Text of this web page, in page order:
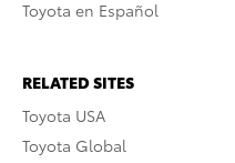
Toyota en Español
RELATED SITES
Toyota USA
Toyota Global